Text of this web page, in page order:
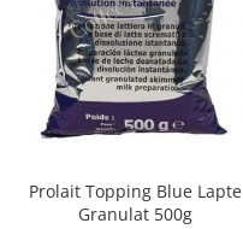
Prolait Topping Blue Lapte
Granulat 500g